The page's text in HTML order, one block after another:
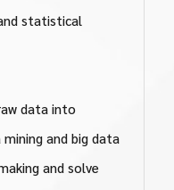
statistical
data into
and big data
and solve